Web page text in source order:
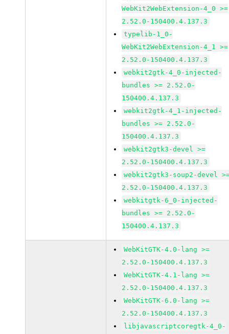
WebKit2WebExtension-4_0 >=
2.52.0-150400.4.137.3
typelib-1_0-
WebKit2WebExtension-4_1 >=
2.52.0-150400.4.137.3
webkit2gtk-4_0-injected-
bundles >= 2.52.0-
150400.4.137.3
webkit2gtk-4_1-injected-
bundles >= 2.52.0-
150400.4.137.3
webkit2gtk3-devel >=
2.52.0-150400.4.137.3
webkit2gtk3-soup2-devel
2.52.0-150400.4.137.3
webkitgtk-6_0-injected-
bundles >= 2.52.0-
150400.4.137.3
WebKitGTK-4.0-lang >=
2.52.0-150400.4.137.3
WebKitGTK-4.1-lang >=
2.52.0-150400.4.137.3
WebKitGTK-6.0-lang >=
2.52.0-150400.4.137.3
libjavascriptcoregtk-4_0-